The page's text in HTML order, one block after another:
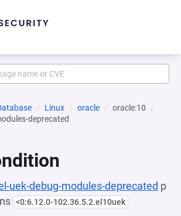
Linux oracle
oracle:10
deprecated
uek-debug-modules-deprecated p
<0:6.12.0-102.36.5.2.el10uek